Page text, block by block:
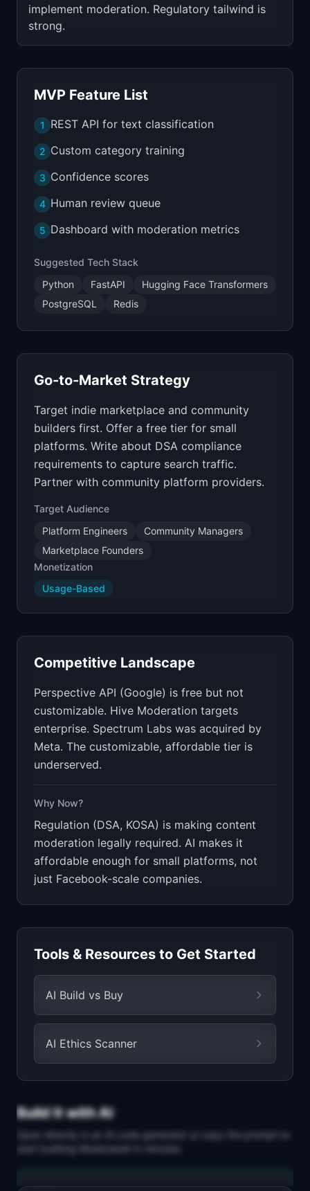
implement moderation. Regulatory tailwind is
strong.
MVP Feature List
1 REST API for text classification
2 Custom category training
3 Confidence scores
4 Human review queue
5 Dashboard with moderation metrics
Suggested Tech Stack
Python
FastAPI
Hugging Face Transformers
PostgreSQL
Redis
Go-to-Market Strategy
Target indie marketplace and community
builders first. Offer a free tier for small
platforms. Write about DSA compliance
requirements to capture search traffic.
Partner with community platform providers.
Target Audience
Platform Engineers
Community Managers
Marketplace Founders
Monetization
Usage-Based
Competitive Landscape
Perspective API (Google) is free but not
customizable. Hive Moderation targets
enterprise. Spectrum Labs was acquired by
Meta. The customizable, affordable tier is
underserved.
Why Now?
Regulation (DSA, KOSA) is making content
moderation legally required. AI makes it
affordable enough for small platforms, not
just Facebook-scale companies.
Tools & Resources to Get Started
AI Build vs Buy
AI Ethics Scanner
Build It with AI
Open directly in an AI code generator or copy the prompt to
start building
ModerateAI in minutes.